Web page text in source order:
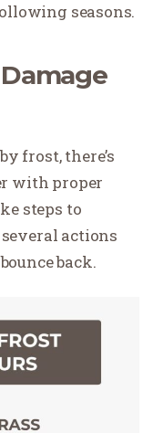
seasons.
frost, there’s
with proper
steps to
actions
back.